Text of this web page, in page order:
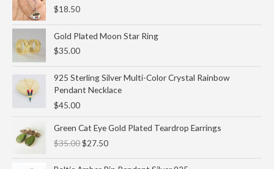
$18.50
Gold Plated Moon Star Ring
$35.00
925 Sterling Silver Multi-Color Crystal Rainbow
Pendant Necklace
$45.00
Green Cat Eye Gold Plated Teardrop Earrings
$35.00
price
was:
$27.50
price
is: